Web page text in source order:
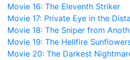
Movie 16: The Eleventh Striker
Movie 17: Private Eye in the
Movie 18: The Sniper from
Movie 19: The Hellfire
Movie 20: The Darkest